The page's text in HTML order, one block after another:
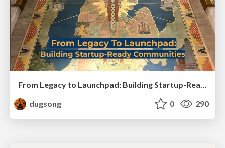
From Legacy to Launchpad: Building Startup-Ready Communities
dugsong
0 290